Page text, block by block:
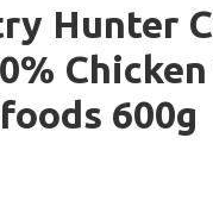
Hunter
600g